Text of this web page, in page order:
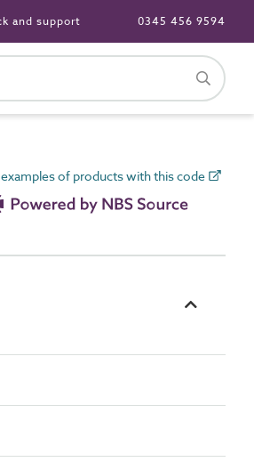
and support 0345 456 9594
of products with this code